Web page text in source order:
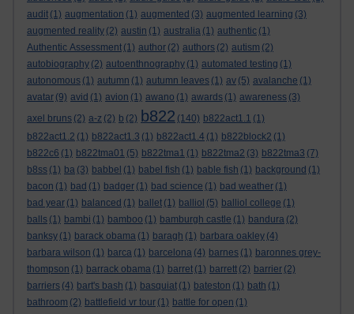
audit (1) augmentation (1) augmented (3) augmented learning (3)
augmented reality (2) austin (1) australia (1) authentic (1)
Authentic Assessment (1) author (2) authors (2) autism (2)
autobiography (2) autoenthnography (1) automated testing (1)
autonomous (1) autumn (1) autumn leaves (1) av (5) avalanche (1)
avatar (9) avid (1) avion (1) awano (1) awards (1) awareness (3)
axel bruns (2) a-z (2) b (2) b822 (140) b822act1.1 (1)
b822act1.2 (1) b822act1.3 (1) b822act1.4 (1) b822block2 (1)
b822c6 (1) b822tma01 (5) b822tma1 (1) b822tma2 (3) b822tma3 (7)
b8ss (1) ba (3) babbel (1) babel fish (1) bable fish (1) background (1)
bacon (1) bad (1) badger (1) bad science (1) bad weather (1)
bad year (1) balanced (1) ballet (1) balliol (5) balliol college (1)
balls (1) bambi (1) bamboo (1) bamburgh castle (1) bandura (2)
banksy (1) barack obama (1) baragh (1) barbara oakley (4)
barbara wilson (1) barca (1) barcelona (4) barnes (1) baronnes grey-
thompson (1) barrack obama (1) barret (1) barrett (2) barrier (2)
barriers (4) bart's bash (1) basquiat (1) bateston (1) bath (1)
bathroom (2) battlefield vr tour (1) battle for open (1)